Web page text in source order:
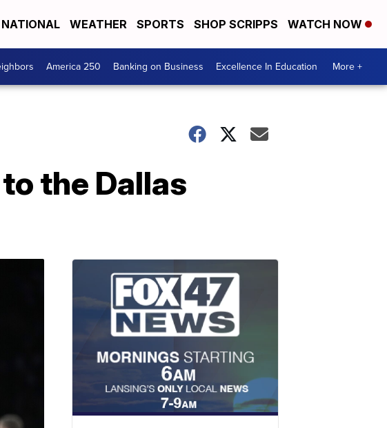
NATIONAL WEATHER SPORTS SHOP SCRIPPS WATCH NOW
America 250 Banking on Business Excellence In Education More +
the Dallas